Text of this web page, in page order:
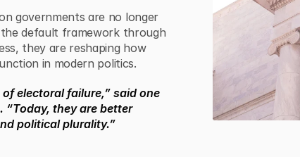
governments are no longer
default framework through
they are reshaping how
in modern politics.
electoral failure,” said one
“Today, they are better
political plurality.”